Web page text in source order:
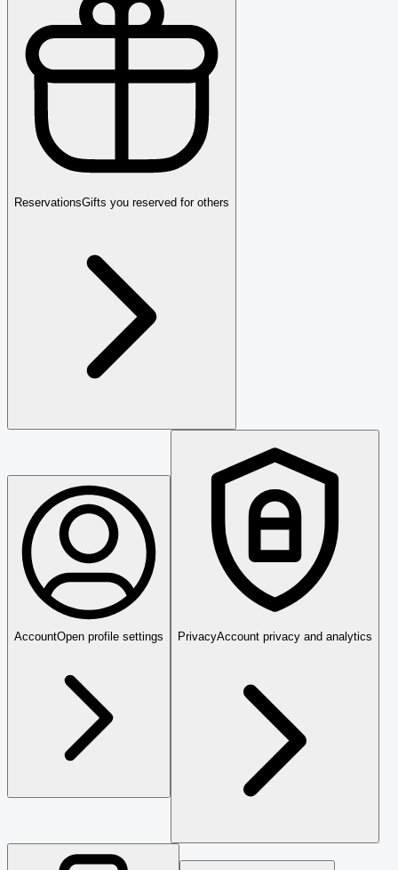
ReservationsGifts you reserved for others
AccountOpen profile settings PrivacyAccount privacy and analytics